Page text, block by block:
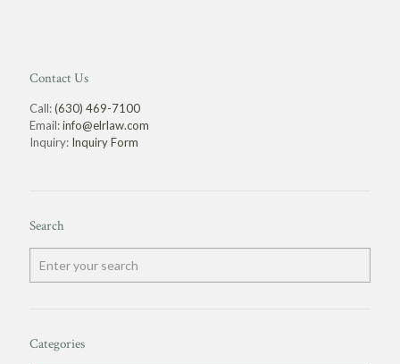
Contact Us
Call:(630) 469-7100
Email:info@elrlaw.com
Inquiry: Inquiry Form
Search
Categories